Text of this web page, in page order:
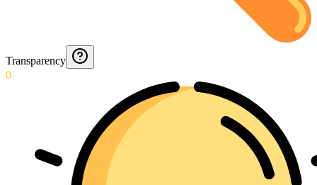
Transparency
0